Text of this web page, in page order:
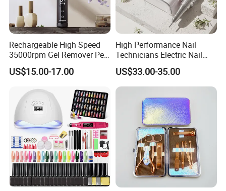
Rechargeable High Speed
35000rpm Gel Remover Pen
Nail Drill Machine for Salon-
Grade
US$15.00-17.00
High Performance Nail
Technicians Electric Nail
File for Professional Nail
Drill Machine
US$33.00-35.00